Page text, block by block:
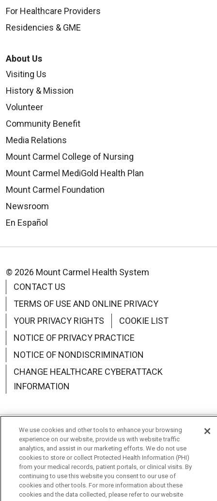
For Healthcare Providers
Residencies & GME
About Us
Visiting Us
History & Mission
Volunteer
Community Benefit
Media Relations
Mount Carmel College of Nursing
Mount Carmel MediGold Health Plan
Mount Carmel Foundation
Newsroom
En Español
© 2026 Mount Carmel Health System
CONTACT US
TERMS OF USE AND ONLINE PRIVACY
YOUR PRIVACY RIGHTS
COOKIE LIST
NOTICE OF PRIVACY PRACTICE
NOTICE OF NONDISCRIMINATION
CHANGE HEALTHCARE CYBERATTACK
INFORMATION
Language Assistance: English Español
中文
Deutsch
العربية РУССКИЙ Français
Việt
한국어
Italiano 日本語
Nederlands
українська мова
Română
We use cookies and other tools to enhance your browsing
experience on our website, provide us with website traffic
analytics, and assist in our marketing efforts. We do not use
cookies to store or collect Protected Health Information (PHI)
from your medical records, patient portals, or clinical visits. By
continuing to use this website you consent to our use of
cookies and other tools. For more information about these
cookies and the data collected, please refer to our website